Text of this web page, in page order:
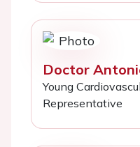
Doctor
Young
Representative